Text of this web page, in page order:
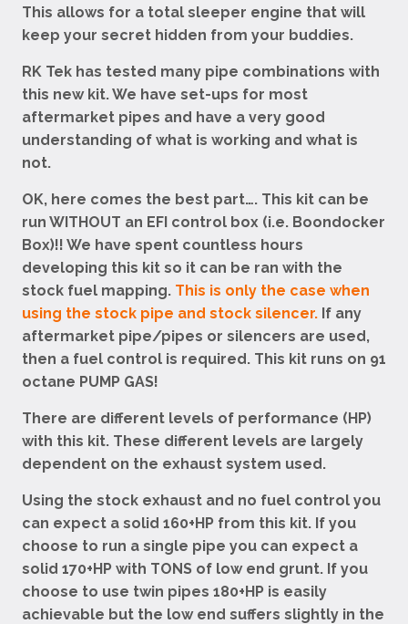
This allows for a total sleeper engine that will
keep your secret hidden from your buddies.
RK Tek has tested many pipe combinations with
this new kit. We have set-ups for most
aftermarket pipes and have a very good
understanding of what is working and what is
not.
OK, here comes the best part…. This kit can be
run WITHOUT an EFI control box (i.e. Boondocker
Box)!! We have spent countless hours
developing this kit so it can be ran with the
stock fuel mapping. This is only the case when
using the stock pipe and stock silencer. If any
aftermarket pipe/pipes or silencers are used,
then a fuel control is required. This kit runs on 91
octane PUMP GAS!
There are different levels of performance (HP)
with this kit. These different levels are largely
dependent on the exhaust system used.
Using the stock exhaust and no fuel control you
can expect a solid 160+HP from this kit. If you
choose to run a single pipe you can expect a
solid 170+HP with TONS of low end grunt. If you
choose to use twin pipes 180+HP is easily
achievable but the low end suffers slightly in the